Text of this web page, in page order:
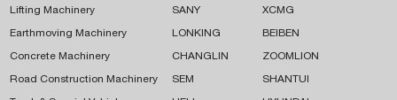
Lifting Machinery
Earthmoving Machinery
Concrete Machinery
Road Construction Machinery
SANY XCMG
LONKING BEIBEN
CHANGLIN ZOOMLION
SEM SHANTUI